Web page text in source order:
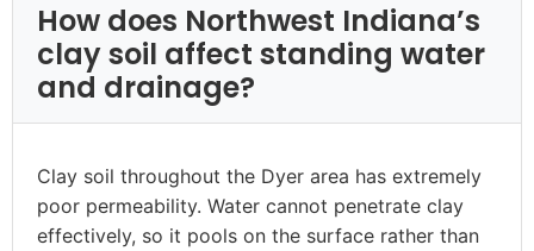
How does Northwest Indiana’s
clay soil affect standing water
and drainage?
Clay soil throughout the Dyer area has extremely
poor permeability. Water cannot penetrate clay
effectively, so it pools on the surface rather than